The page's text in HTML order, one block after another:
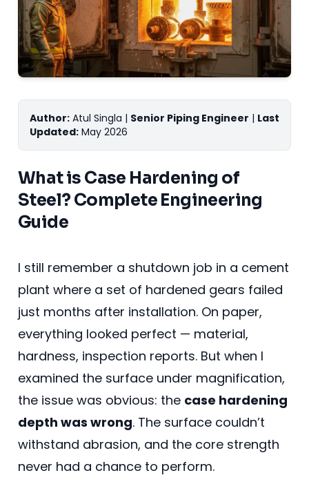
Author: Atul Singla | Senior Piping Engineer | Last
Updated: May 2026
What is Case Hardening of
Steel? Complete Engineering
Guide
I still remember a shutdown job in a cement
plant where a set of hardened gears failed
just months after installation. On paper,
everything looked perfect — material,
hardness, inspection reports. But when I
examined the surface under magnification,
the issue was obvious: the case hardening
depth was wrong. The surface couldn’t
withstand abrasion, and the core strength
never had a chance to perform.